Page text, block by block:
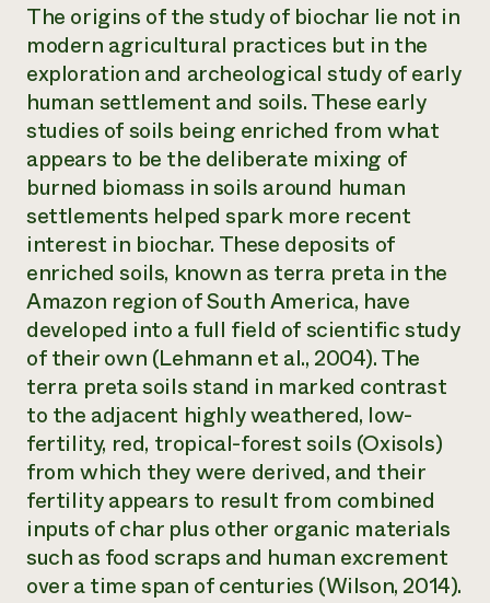
The origins of the study of biochar lie not in
modern agricultural practices but in the
exploration and archeological study of early
human settlement and soils. These early
studies of soils being enriched from what
appears to be the deliberate mixing of
burned biomass in soils around human
settlements helped spark more recent
interest in biochar. These deposits of
enriched soils, known as terra pretain the
Amazon region of South America, have
developed into a full field of scientific study
of their own (Lehmann et al., 2004). The
terra preta soils stand in marked contrast
to the adjacent highly weathered, low-
fertility, red, tropical-forest soils (Oxisols)
from which they were derived, and their
fertility appears to result from combined
inputs of char plus other organic materials
such as food scraps and human excrement
over a time span of centuries (Wilson, 2014).